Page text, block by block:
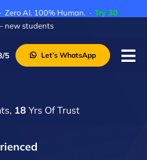
AI. 100% Human. · Try 30
new students
5 Let’s WhatsApp
18 Yrs Of Trust